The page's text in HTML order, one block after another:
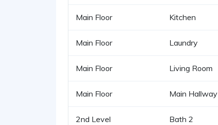
Main Floor Kitchen
Main Floor Laundry
Main Floor Living Room
Main Floor Main Hallway
2nd Level Bath 2